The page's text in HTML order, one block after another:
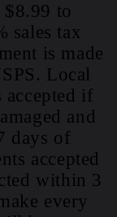
to
sales tax
is made
Local
accepted if
and
days of
accepted
within 3
every